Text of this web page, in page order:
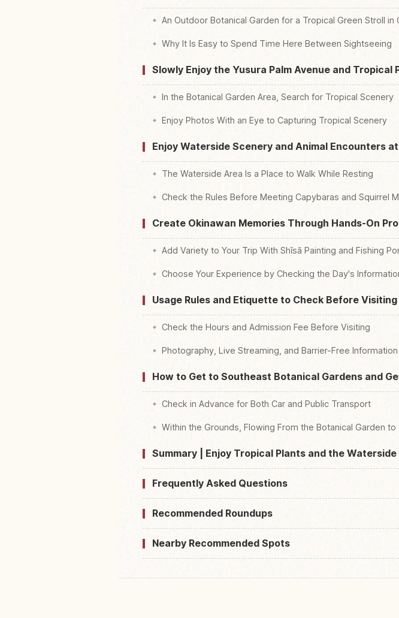
An Outdoor Botanical Garden for a Tropical Green Stroll in
Why It Is Easy to Spend Time Here Between Sightseeing
Slowly Enjoy the Yusura Palm Avenue and Tropical
In the Botanical Garden Area, Search for Tropical Scenery
Enjoy Photos With an Eye to Capturing Tropical Scenery
Enjoy Waterside Scenery and Animal Encounters
The Waterside Area Is a Place to Walk While Resting
Check the Rules Before Meeting Capybaras and Squirrel
Create Okinawan Memories Through Hands-On
Add Variety to Your Trip With Shīsā Painting and Fishing
Choose Your Experience by Checking the Day's
Usage Rules and Etiquette to Check Before Visiting
Check the Hours and Admission Fee Before Visiting
Photography, Live Streaming, and Barrier-Free
How to Get to Southeast Botanical Gardens and
Check in Advance for Both Car and Public Transport
Within the Grounds, Flowing From the Botanical Garden
Summary | Enjoy Tropical Plants and the
Frequently Asked Questions
Recommended Roundups
Nearby Recommended Spots